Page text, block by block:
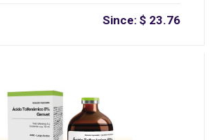
Since: $ 23.76